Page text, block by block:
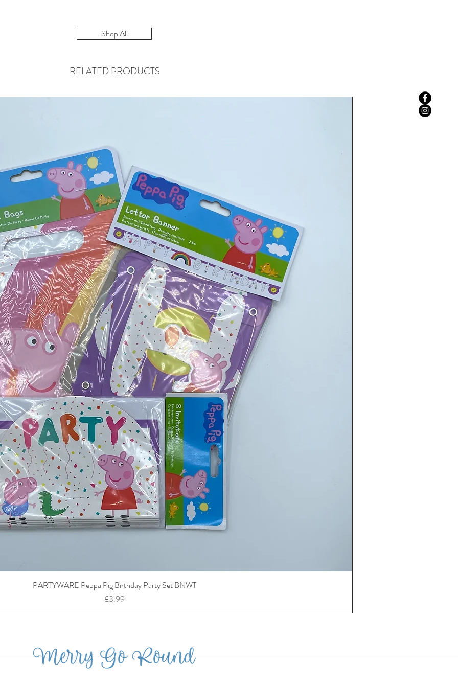
Shop All
RELATED PRODUCTS
PARTYWARE Peppa Pig Birthday Party Set BNWT
Price
£3.99